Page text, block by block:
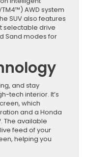
AWD system
SUV also features
selectable drive
Sand modes for
and stay
tech interior. It’s
which
and a Honda
The available
feed of your
helping you